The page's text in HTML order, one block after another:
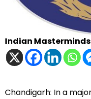
Indian
Chandigarh: In a